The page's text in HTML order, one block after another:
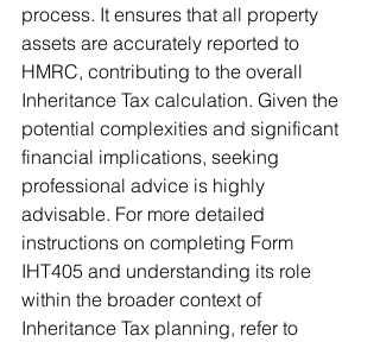
process. It ensures that all property
assets are accurately reported to
HMRC, contributing to the overall
Inheritance Tax calculation. Given the
potential complexities and significant
financial implications, seeking
professional advice is highly
advisable. For more detailed
instructions on completing Form
IHT405 and understanding its role
within the broader context of
Inheritance Tax planning, refer to